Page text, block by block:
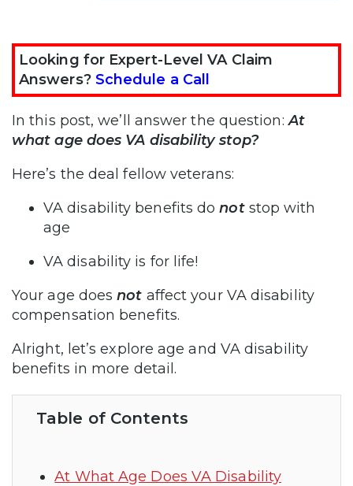
Looking for Expert-Level VA Claim
Answers? Schedule a Call
In this post, we’ll answer the question:At
what age does VA disability stop?
Here’s the deal fellow veterans:
VA disability benefits donotstop with
age
VA disability is for life!
Your age doesnot affect your VA disability
compensation benefits.
Alright, let’s explore age and VA disability
benefits in more detail.
Table of Contents
At What Age Does VA Disability